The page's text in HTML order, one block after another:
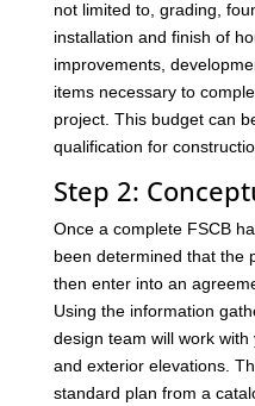
not limited to, grading,
installation and finish of
improvements,
items necessary to
project. This budget can
qualification for
Step 2:
Once a complete FSCB
been determined that the
then enter into an
Using the information
design team will work
and exterior elevations.
standard plan from a